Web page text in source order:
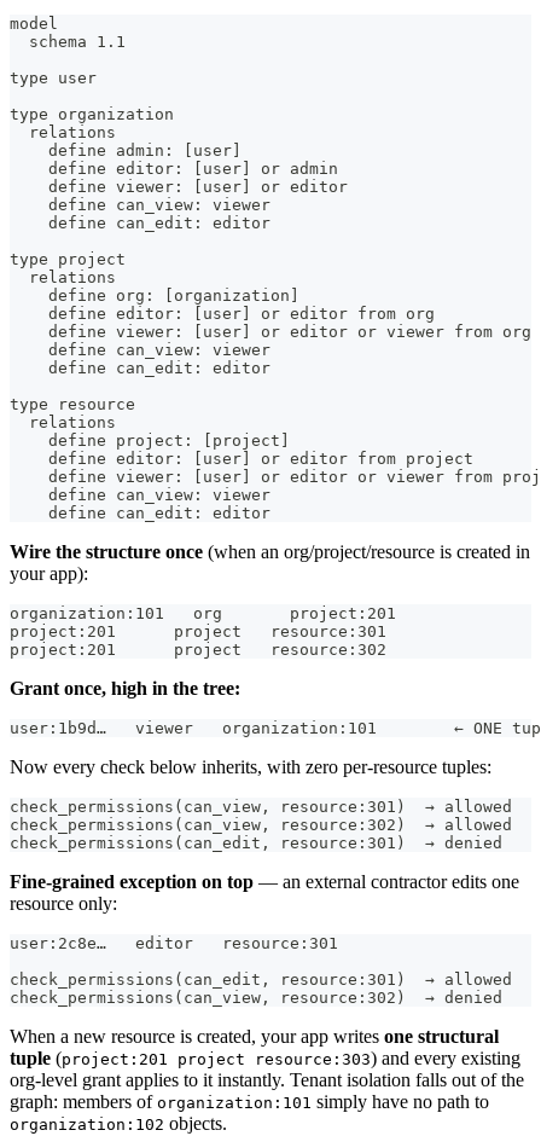
model
  schema 1.1
type user
type organization
  relations
    define admin: [user]
    define editor: [user] or admin
    define viewer: [user] or editor
    define can_view: viewer
    define can_edit: editor
type project
  relations
    define org: [organization]
    define editor: [user] or editor from org
    define viewer: [user] or editor or viewer from org
    define can_view: viewer
    define can_edit: editor
type resource
  relations
    define project: [project]
    define editor: [user] or editor from project
define viewer: [user] or editor or viewer from
    define can_view: viewer
    define can_edit: editor
Wire the structure once (when an org/project/resource is created in
your app):
organization:101   org       project:201
project:201      project   resource:301
project:201      project   resource:302
Grant once, high in the tree:
user:1b9d…   viewer   organization:101        ← ONE
Now every check below inherits, with zero per-resource tuples:
check_permissions(can_view, resource:301)  →
check_permissions(can_view, resource:302)  → allowed
check_permissions(can_edit, resource:301)  → denied
Fine-grained exception on top — an external contractor edits one
resource only:
user:2c8e…   editor   resource:301
check_permissions(can_edit, resource:301)  → allowed
check_permissions(can_view, resource:302)  →
When a new resource is created, your app writes one structural
tuple (project:201 project resource:303) and every existing
org-level grant applies to it instantly. Tenant isolation falls out of the
graph: members of organization:101 simply have no path to
organization:102 objects.